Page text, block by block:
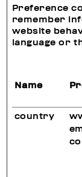
Preference
remember
website
language or
Name
country